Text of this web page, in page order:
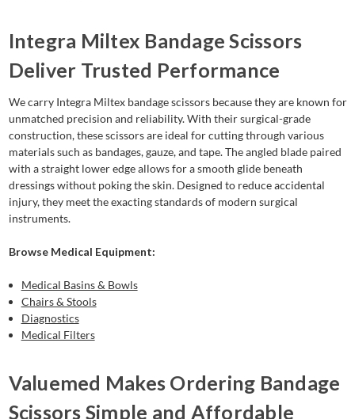
Integra Miltex Bandage Scissors
Deliver Trusted Performance
We carry Integra Miltex bandage scissors because they are known for
unmatched precision and reliability. With their surgical-grade
construction, these scissors are ideal for cutting through various
materials such as bandages, gauze, and tape. The angled blade paired
with a straight lower edge allows for a smooth glide beneath
dressings without poking the skin. Designed to reduce accidental
injury, they meet the exacting standards of modern surgical
instruments.
Browse Medical Equipment:
Medical Basins & Bowls
Chairs & Stools
Diagnostics
Medical Filters
Valuemed Makes Ordering Bandage
Scissors Simple and Affordable